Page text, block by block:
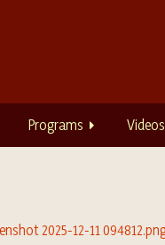
Programs Videos